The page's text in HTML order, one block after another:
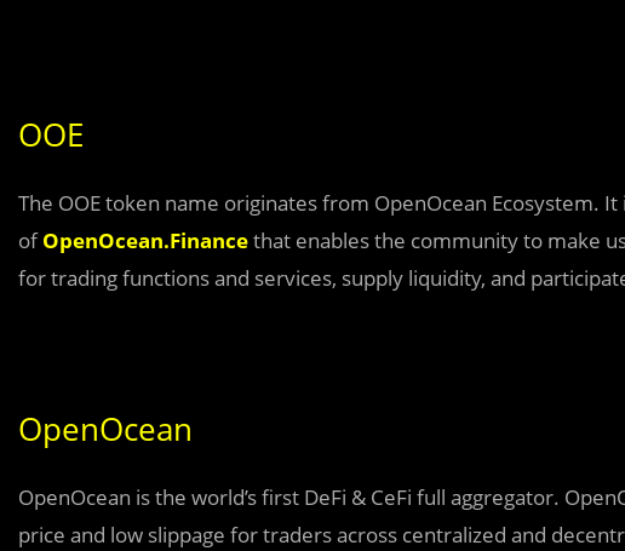
OOE
The OOE token name originates from OpenOcean Ecosystem.
ofOpenOcean.Financethat enables the community to make
for trading functions and services, supply liquidity, and
OpenOcean
OpenOcean is the world’s first DeFi & CeFi full aggregator.
price and low slippage for traders across centralized and